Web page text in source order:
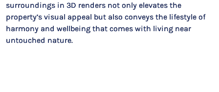
surroundings in 3D renders not only elevates the
property’s visual appeal but also conveys the lifestyle of
harmony and wellbeing that comes with living near
untouched nature.